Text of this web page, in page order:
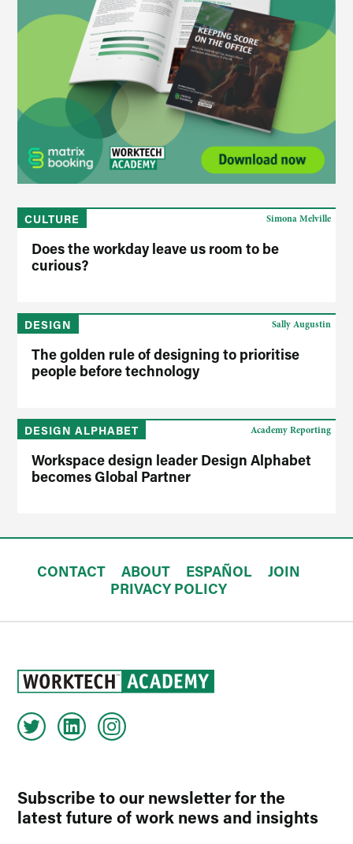
CULTURE
Does the workday leave us room to be
curious?
Simona Melville
DESIGN
The golden rule of designing to prioritise
people before technology
Sally Augustin
DESIGN ALPHABET
Workspace design leader Design Alphabet
becomes Global Partner
Academy Reporting
CONTACT ABOUT ESPAÑOL
JOIN
PRIVACY POLICY
Subscribe to our newsletter for the
latest future of work news and insights